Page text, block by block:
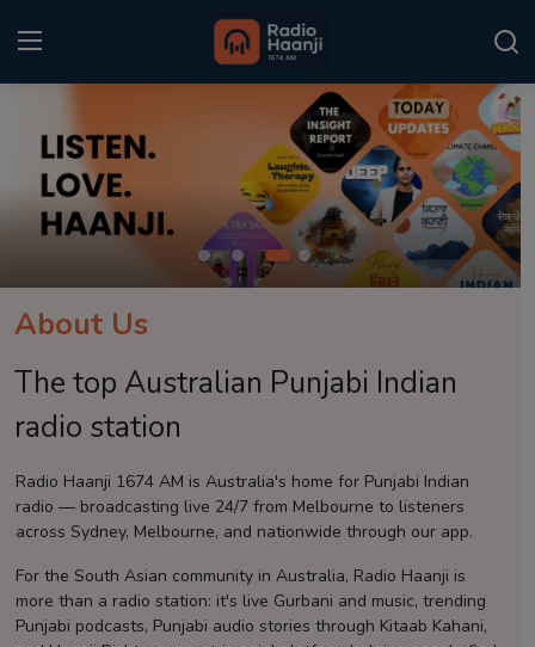
Login Register
Home
Sponsors
Event
Contact
About Us
The top Australian Punjabi Indian
radio station
Radio Haanji 1674 AM is Australia's home for Punjabi Indian
radio — broadcasting live 24/7 from Melbourne to listeners
across Sydney, Melbourne, and nationwide through our app.
For the South Asian community in Australia, Radio Haanji is
more than a radio station: it's live Gurbani and music, trending
Punjabi podcasts, Punjabi audio stories through Kitaab Kahani,